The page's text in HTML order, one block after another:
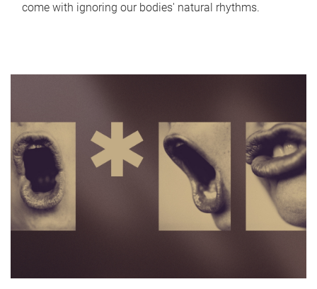
come with ignoring our bodies' natural rhythms.